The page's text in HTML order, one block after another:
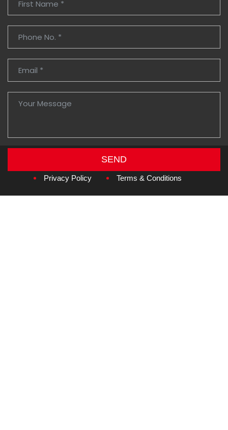
SEND
Copyright © 2026Amzan Neon L.L.C.
Privacy Policy Terms & Conditions